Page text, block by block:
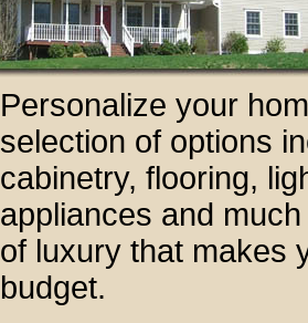
Personalize your
selection of options
cabinetry, flooring,
appliances and
of luxury that makes
budget.